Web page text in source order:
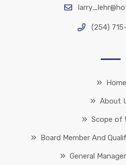
(254)
Home
About
Scope of
Board Member And
General